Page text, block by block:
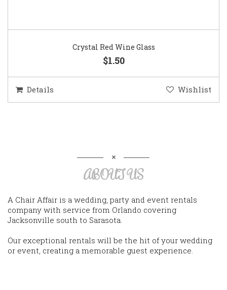
Crystal Red Wine Glass
$1.50
Details Wishlist
ABOUT US
A Chair Affair is a wedding, party and event rentals
company with service from Orlando covering
Jacksonville south to Sarasota.
Our exceptional rentals will be the hit of your wedding
or event, creating a memorable guest experience.